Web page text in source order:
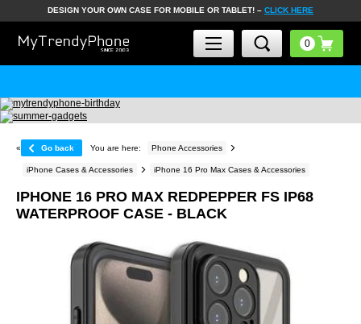
DESIGN YOUR OWN CASE FOR MOBILE OR TABLET! – CLICK HERE
« Go back You are here: Phone Accessories
iPhone Cases & Accessories iPhone 16 Pro Max Cases & Accessories
IPHONE 16 PRO MAX REDPEPPER FS IP68
WATERPROOF CASE - BLACK